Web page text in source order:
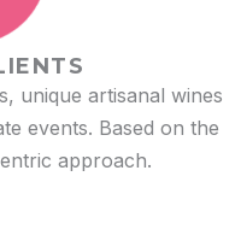
unique artisanal wines
events. Based on the
approach.